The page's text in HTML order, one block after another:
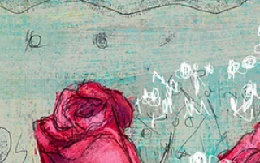
PICTURE
BOOK REVIEW